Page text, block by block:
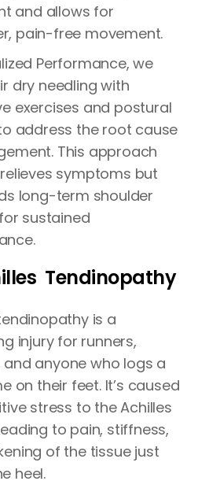
and allows for
pain-free movement.
Performance, we
dry needling with
exercises and postural
address the root cause
This approach
symptoms but
long-term shoulder
sustained
Tendinopathy
is a
injury for runners,
and anyone who logs a
on their feet. It’s caused
stress to the Achilles
to pain, stiffness,
of the tissue just
heel.